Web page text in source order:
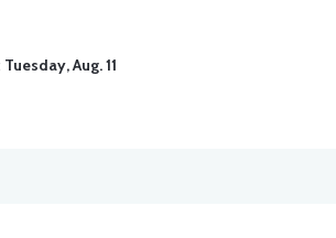
Tuesday, Aug. 11